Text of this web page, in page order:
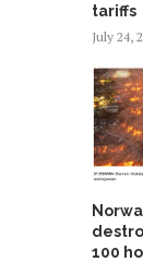
tariffs
July 24,
100